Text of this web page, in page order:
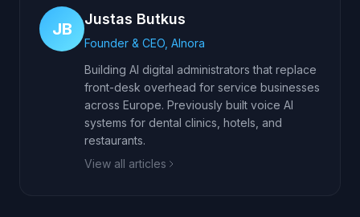
JB
Justas Butkus
Founder & CEO, AInora
Building AI digital administrators that replace
front-desk overhead for service businesses
across Europe. Previously built voice AI
systems for dental clinics, hotels, and
restaurants.
View all articles